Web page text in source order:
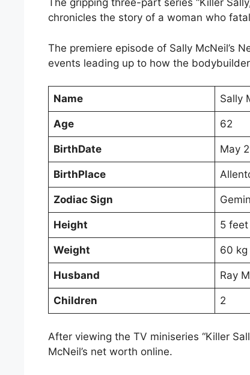
The gripping three-part series “Killer
chronicles the story of a woman who
The premiere episode of Sally McNeil’s
events leading up to how the
Name Sally
Age 62
BirthDate May
BirthPlace
Zodiac Sign
Height 5
Weight 60 kg
Husband Ray
Children 2
After viewing the TV miniseries “Killer
McNeil’s net worth online.